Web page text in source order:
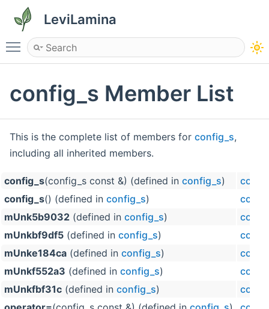
LeviLamina
Toggle main menu visibility
config_s Member List
This is the complete list of members for config_s,
including all inherited members.
config_s(config_s const &) (defined in config_s)
config_s() (defined in config_s)
mUnk5b9032 (defined in config_s)
mUnkbf9df5 (defined in config_s)
mUnke184ca (defined in config_s)
mUnkf552a3 (defined in config_s)
mUnkfbf31c (defined in config_s)